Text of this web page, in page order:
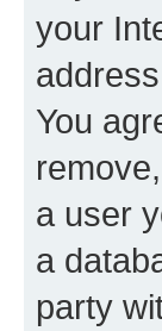
your
You
a user
a
party